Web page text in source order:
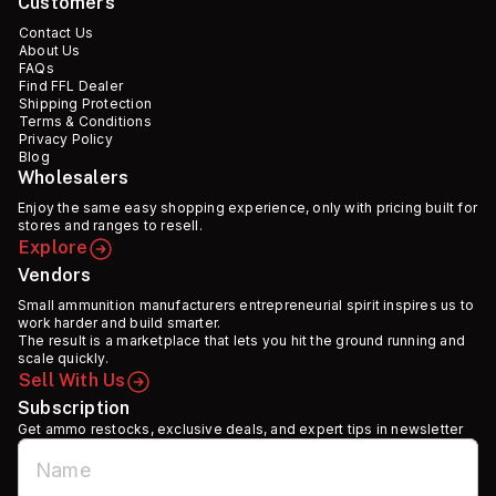
Contact Us
About Us
FAQs
Find FFL Dealer
Shipping Protection
Terms & Conditions
Privacy Policy
Blog
Wholesalers
Enjoy the same easy shopping experience, only with pricing built for
stores and ranges to resell.
Explore
Vendors
Small ammunition manufacturers entrepreneurial spirit inspires us to
work harder and build smarter.
The result is a marketplace that lets you hit the ground running and
scale quickly.
Sell With Us
Subscription
Get ammo restocks, exclusive deals, and expert tips in newsletter